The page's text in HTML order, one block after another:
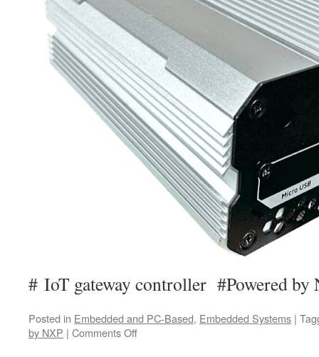
# IoT gateway controller #Powered by
Posted in Embedded and PC-Based, Embedded Systems |
by NXP | Comments Off